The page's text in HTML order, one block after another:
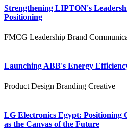
Strengthening LIPTON's
Positioning
FMCG Leadership Brand
Launching ABB's Energy
Product Design Branding Creative
LG Electronics Egypt: Positioning
as the Canvas of the Future